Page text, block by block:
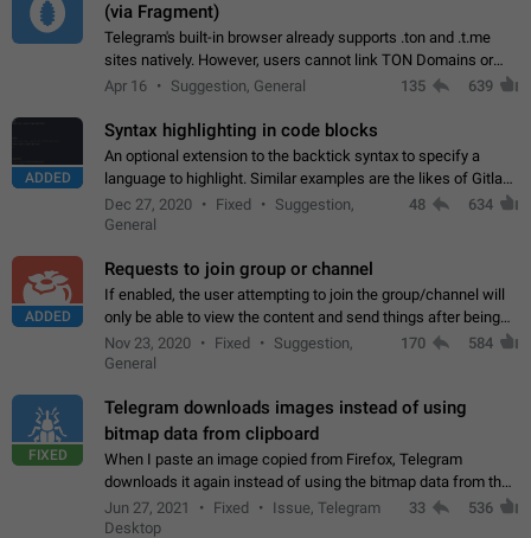
(via Fragment)
Telegram's built-in browser already supports .ton and .t.me
sites natively. However, users cannot link TON Domains or
Tonsites to their profiles. - Link .ton domain to profile (with
Apr 16 Suggestion, General 135 639
ADDED
Syntax highlighting in code blocks
An optional extension to the backtick syntax to specify a
language to highlight. Similar examples are the likes of Gitlab
and GitHub comments.
Dec 27, 2020 Fixed
Suggestion,
General
48 634
ADDED
Requests to join group or channel
If enabled, the user attempting to join the group/channel will
only be able to view the content and send things after being
accepted by an administrator (optional: only admins who have
the "accept/decline…
Nov 23, 2020 Fixed
Suggestion,
General
170 584
FIXED
Telegram downloads images instead of using
bitmap data from clipboard
When I paste an image copied from Firefox, Telegram
downloads it again instead of using the bitmap data from the
clipboard. This happens because the clipboard also stores the
image URL. If I paste the…
Jun 27, 2021 Fixed
Issue, Telegram
Desktop
33 536